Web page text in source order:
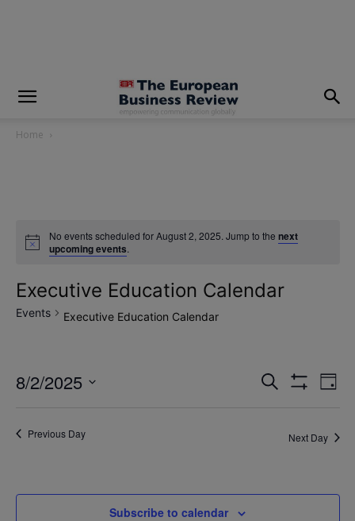
Home
No events scheduled for August 2, 2025. Jump to thenext
upcoming events.
Executive Education Calendar
Events Executive Education Calendar
Events
and
Search Day
8/2/2025
Previous Day Next Day
Subscribe to calendar